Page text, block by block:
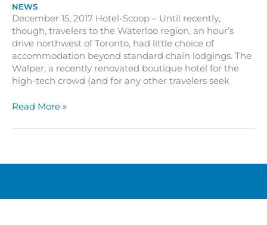
NEWS
December 15, 2017 Hotel-Scoop – Until recently,
though, travelers to the Waterloo region, an hour’s
drive northwest of Toronto, had little choice of
accommodation beyond standard chain lodgings. The
Walper, a recently renovated boutique hotel for the
high-tech crowd (and for any other travelers seek
The
A
Read More »